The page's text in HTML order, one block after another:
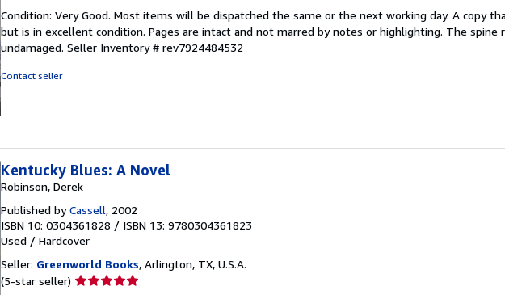
5
out
of
Condition: Very Good. Most items will be dispatched the same or the next working day. A copy
but is in excellent condition. Pages are intact and not marred by notes or highlighting. The spine
undamaged. Seller Inventory # rev7924484532
Contact seller
Kentucky Blues: A Novel
Robinson, Derek
Published byCassell, 2002
ISBN 10: 0304361828 / ISBN 13: 9780304361823
Used / Hardcover
Seller: Greenworld Books, Arlington, TX, U.S.A.
(5-star seller) Seller